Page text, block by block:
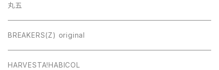
丸五
BREAKERS(Z) original
HARVESTA!HABICOL